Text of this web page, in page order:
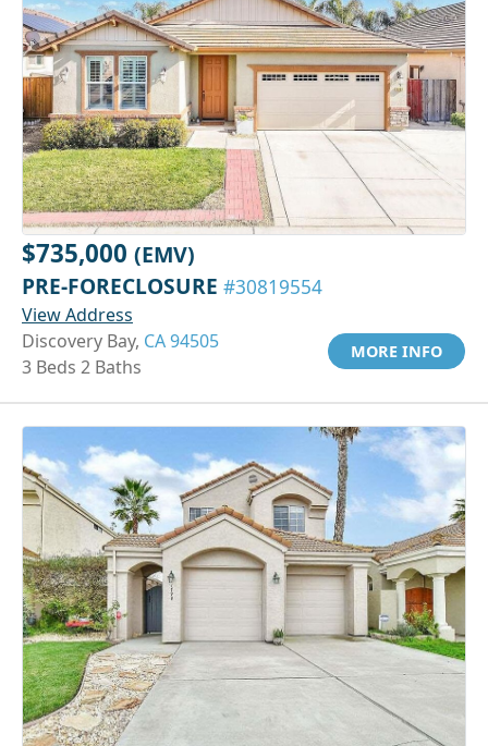
$735,000 (EMV)
PRE-FORECLOSURE #30819554
View Address
Discovery Bay, CA 94505
3 Beds 2 Baths
MORE INFO